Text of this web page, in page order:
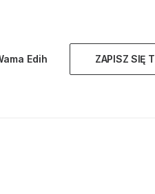
Edih ZAPISZ SIĘ